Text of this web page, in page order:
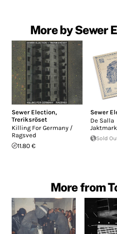
More by Sewer
Sewer Election,
Treriksröset
Killing For Germany /
Ragsved
11.80 €
Sewer
De Salla
Sold
More from